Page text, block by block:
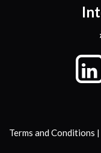
Terms and Conditions |